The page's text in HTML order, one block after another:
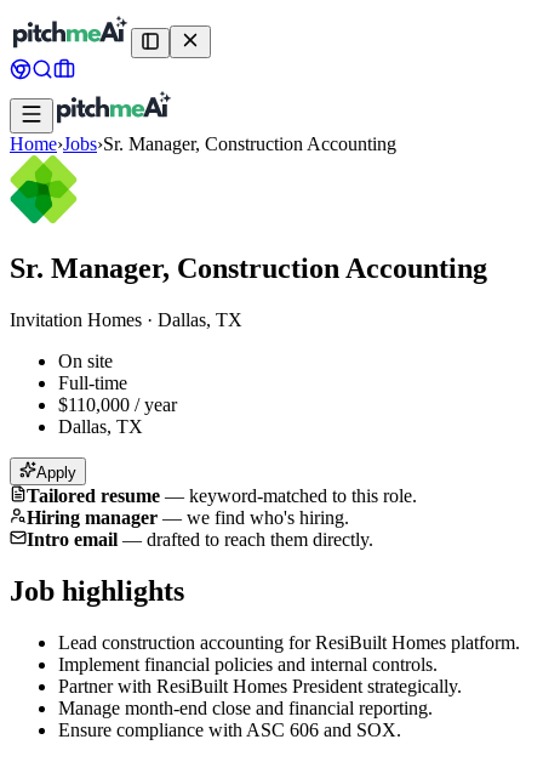
Home›Jobs›Sr. Manager, Construction Accounting
Sr. Manager, Construction Accounting
Invitation Homes · Dallas, TX
On site
Full-time
$110,000 / year
Dallas, TX
Apply
Tailored resume — keyword-matched to this role.
Hiring manager — we find who's hiring.
Intro email — drafted to reach them directly.
Job highlights
Lead construction accounting for ResiBuilt Homes platform.
Implement financial policies and internal controls.
Partner with ResiBuilt Homes President strategically.
Manage month-end close and financial reporting.
Ensure compliance with ASC 606 and SOX.